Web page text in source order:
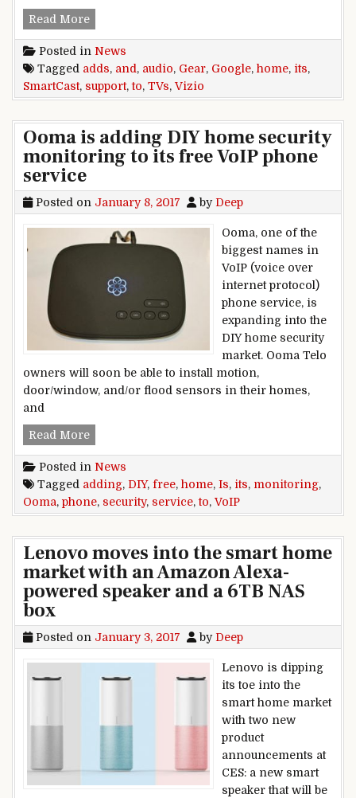
Read MoreVizio adds Google Home support to its
Posted in News
Tagged adds, and, audio, Gear, Google, home, its,
SmartCast, support,to, TVs, Vizio
Ooma is adding DIY home security
monitoring to its free VoIP phone
service
Posted on January 8, 2017 by Deep
Ooma, one of the
biggest names in
VoIP (voice over
internet protocol)
phone service, is
expanding into the
DIY home security
market. Ooma Telo
owners will soon be able to install motion,
door/window, and/or flood sensors in their homes,
and
Read MoreOoma is adding DIY home security monitoring
Posted in News
Tagged adding, DIY, free, home, Is, its, monitoring,
Ooma, phone, security, service,to, VoIP
Lenovo moves into the smart home
market with an Amazon Alexa-
powered speaker and a 6TB NAS
box
Posted on January 3, 2017 by Deep
Lenovo is dipping
its toe into the
smart home market
with two new
product
announcements at
CES: a new smart
speaker that will be